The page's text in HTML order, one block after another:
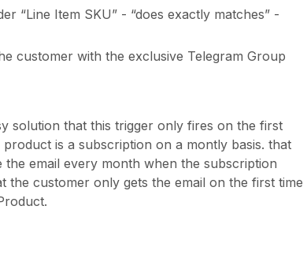
“Line Item SKU” - “does exactly matches” -
customer with the exclusive Telegram Group
solution that this trigger only fires on the first
is a subscription on a montly basis. that
email every month when the subscription
the customer only gets the email on the first time